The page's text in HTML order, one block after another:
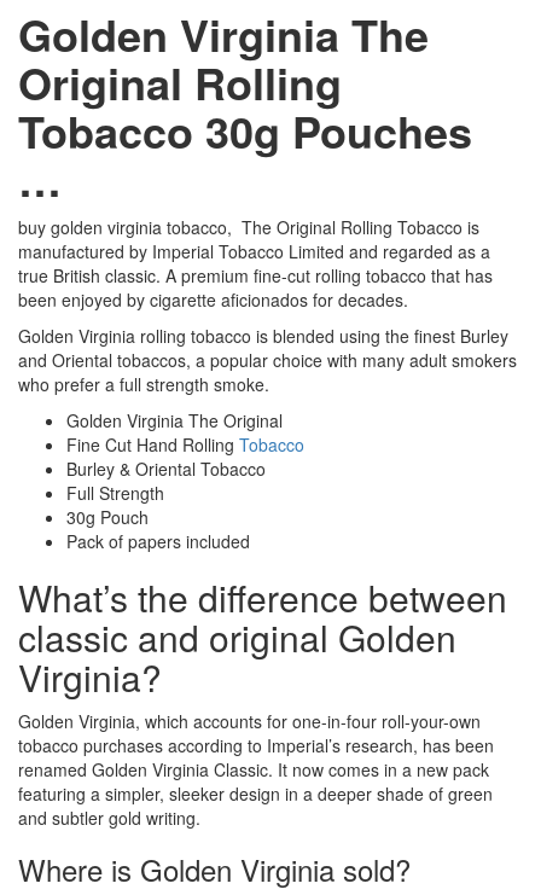
Golden Virginia The
Original Rolling
Tobacco 30g Pouches
…
buy golden virginia tobacco, The Original Rolling Tobacco is
manufactured by Imperial Tobacco Limited and regarded as a
true British classic. A premium fine-cut rolling tobacco that has
been enjoyed by cigarette aficionados for decades.
Golden Virginia rolling tobacco is blended using the finest Burley
and Oriental tobaccos, a popular choice with many adult smokers
who prefer a full strength smoke.
Golden Virginia The Original
Fine Cut Hand Rolling Tobacco
Burley & Oriental Tobacco
Full Strength
30g Pouch
Pack of papers included
What’s the difference between
classic and original Golden
Virginia?
Golden Virginia, which accounts for one-in-four roll-your-own
tobacco purchases according to Imperial’s research, has been
renamed Golden Virginia Classic. It now comes in a new pack
featuring a simpler, sleeker design in a deeper shade of green
and subtler gold writing.
Where is Golden Virginia sold?